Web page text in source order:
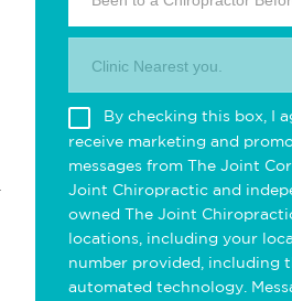
Clinic Nearest you.
By checking this box, I
receive marketing and
messages from The Joint
Joint Chiropractic and
owned The Joint
locations, including your
number provided, including
automated technology.